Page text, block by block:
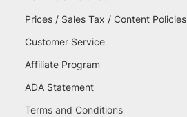
Prices / Sales Tax / Content Policies
Customer Service
Affiliate Program
ADA Statement
Terms and Conditions